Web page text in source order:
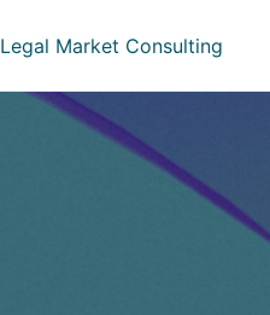
Legal Market Consulting